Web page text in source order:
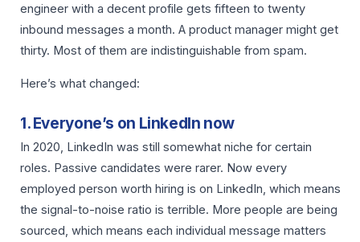
engineer with a decent profile gets fifteen to twenty
inbound messages a month. A product manager might get
thirty. Most of them are indistinguishable from spam.
Here’s what changed:
1. Everyone’s on LinkedIn now
In 2020, LinkedIn was still somewhat niche for certain
roles. Passive candidates were rarer. Now every
employed person worth hiring is on LinkedIn, which means
the signal-to-noise ratio is terrible. More people are being
sourced, which means each individual message matters